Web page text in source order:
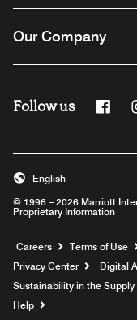
Our Company
Follow us
© 1996 – 2026 Marriott
Proprietary Information
English
Careers Opens a
Terms of Use
Privacy Center
Digital
Sustainability in the Supply
Help